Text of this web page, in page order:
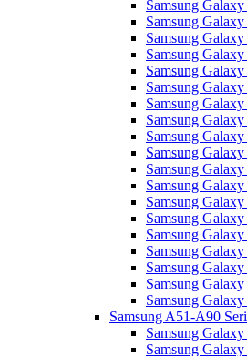
Samsung
Samsung
Samsung
Samsung
Samsung
Samsung
Samsung Galaxy
Samsung
Samsung
Samsung
Samsung
Samsung
Samsung
Samsung
Samsung
Samsung Galaxy
Samsung
Samsung
Samsung
Samsung A51-A90
Samsung Galaxy
Samsung